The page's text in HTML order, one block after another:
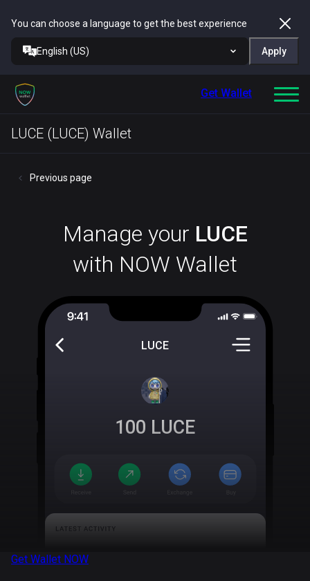
You can choose a language to get the best experience
English (US) Apply
Get Wallet
LUCE (LUCE) Wallet
Previous page
Manage your LUCE
with NOW Wallet
LUCE
100 LUCE
Get Wallet NOW